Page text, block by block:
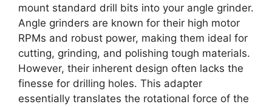
mount standard drill bits into your angle grinder.
Angle grinders are known for their high motor
RPMs and robust power, making them ideal for
cutting, grinding, and polishing tough materials.
However, their inherent design often lacks the
finesse for drilling holes. This adapter
essentially translates the rotational force of the